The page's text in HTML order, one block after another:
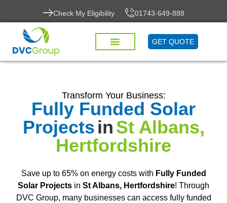
Check My Eligibility 01743-649-888
GET QUOTE
Transform Your Business:
Fully Funded Solar
ProjectsinSt Albans,
Hertfordshire
Save up to 65% on energy costs with Fully Funded
Solar Projects in St Albans, Hertfordshire! Through
DVC Group, many businesses can access fully funded